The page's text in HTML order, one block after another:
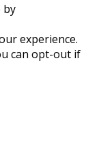
by
experience.
can opt-out if